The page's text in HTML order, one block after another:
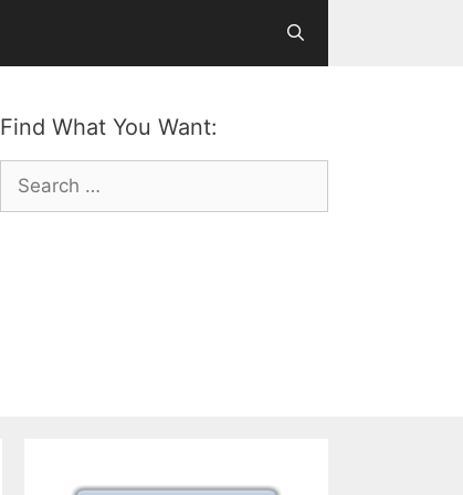
Find What You Want:
Search
for: